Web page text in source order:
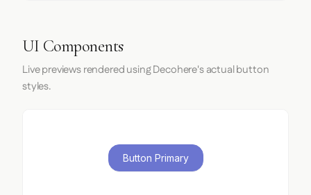
UI Components
Live previews rendered using Decohere's actual button
styles.
Button Primary